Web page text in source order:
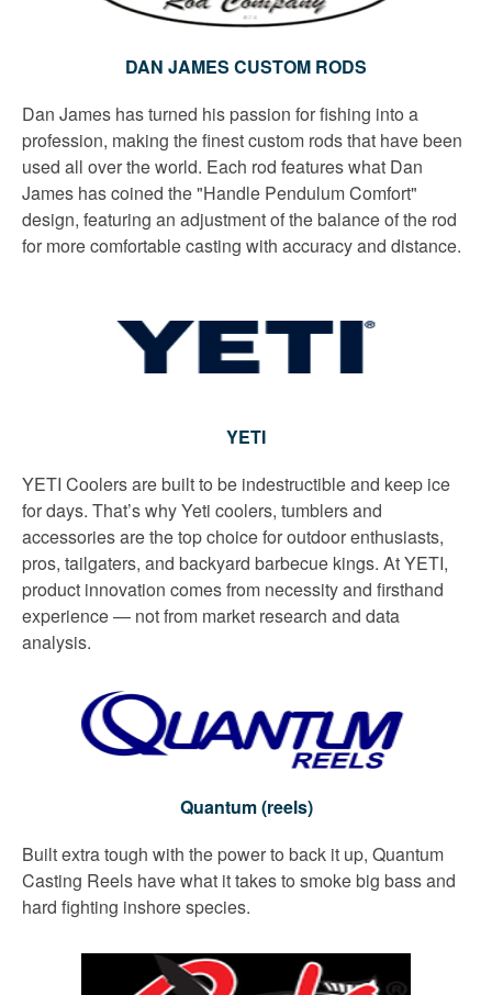
DAN JAMES CUSTOM RODS
Dan James has turned his passion for fishing into a
profession, making the finest custom rods that have been
used all over the world. Each rod features what Dan
James has coined the "Handle Pendulum Comfort"
design, featuring an adjustment of the balance of the rod
for more comfortable casting with accuracy and distance.
YETI
YETI Coolers are built to be indestructible and keep ice
for days. That’s why Yeti coolers, tumblers and
accessories are the top choice for outdoor enthusiasts,
pros, tailgaters, and backyard barbecue kings. At YETI,
product innovation comes from necessity and firsthand
experience — not from market research and data
analysis.
Quantum (reels)
Built extra tough with the power to back it up, Quantum
Casting Reels have what it takes to smoke big bass and
hard fighting inshore species.